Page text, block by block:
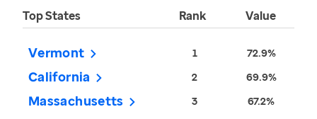
Top States Rank Value
Vermont 1 72.9%
California 2 69.9%
Massachusetts 3 67.2%